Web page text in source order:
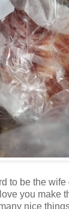
to be the
you make
nice